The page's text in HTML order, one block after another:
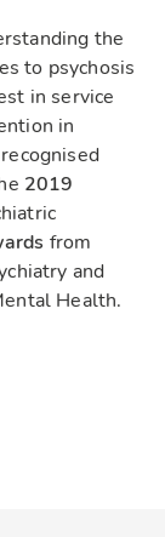
the
to psychosis
in service
in
2019
from
and
Health.